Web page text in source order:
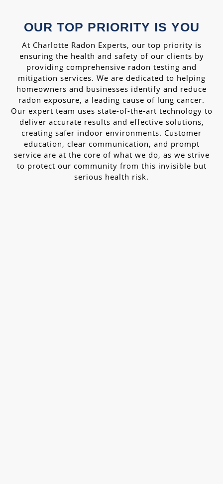
OUR TOP PRIORITY IS YOU
At Charlotte Radon Experts, our top priority is
ensuring the health and safety of our clients by
providing comprehensive radon testing and
mitigation services. We are dedicated to helping
homeowners and businesses identify and reduce
radon exposure, a leading cause of lung cancer.
Our expert team uses state-of-the-art technology to
deliver accurate results and effective solutions,
creating safer indoor environments. Customer
education, clear communication, and prompt
service are at the core of what we do, as we strive
to protect our community from this invisible but
serious health risk.